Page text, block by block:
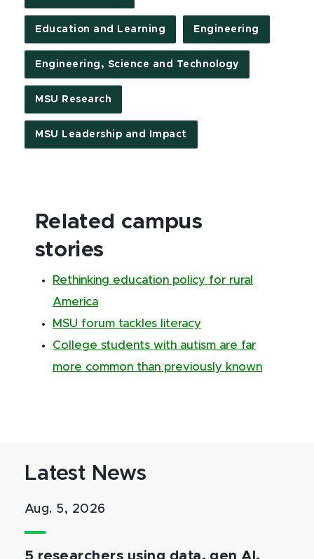
Education and Learning Engineering
Engineering, Science and Technology
MSU Research
MSU Leadership and Impact
Related campus
stories
Rethinking education policy for rural
America
MSU forum tackles literacy
College students with autism are far
more common than previously known
Latest News
Aug. 5, 2026
5 researchers using data, gen AI,